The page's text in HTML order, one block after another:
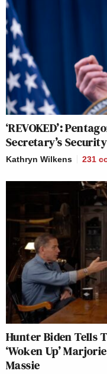
‘REVOKED’:
Secretary’s
Kathryn Wilkens 231
Hunter Biden Tells
‘Woken Up’
Massie